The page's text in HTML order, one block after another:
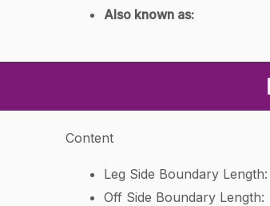
Also known as:
Content
Leg Side Boundary Length:
Off Side Boundary Length: